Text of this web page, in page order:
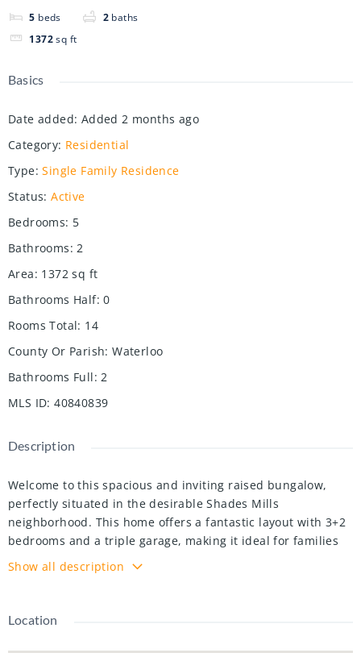
5 beds 2 baths
1372 sq ft
Basics
Date added: Added 2 months ago
Category: Residential
Type: Single Family Residence
Status: Active
Bedrooms: 5
Bathrooms: 2
Area: 1372 sq ft
Bathrooms Half: 0
Rooms Total: 14
County Or Parish: Waterloo
Bathrooms Full: 2
MLS ID: 40840839
Description
Welcome to this spacious and inviting raised bungalow,
perfectly situated in the desirable Shades Mills
neighborhood. This home offers a fantastic layout with 3+2
bedrooms and a triple garage, making it ideal for families
and those who need extra space. Step inside to find a
bright, carpet-free main floor, excluding the cozy kitchen
entertaining or relaxing, and the eat-in kitchen features a
Show all description
Location